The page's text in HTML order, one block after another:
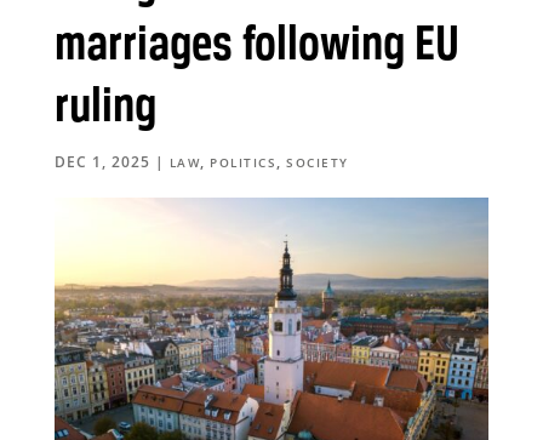
marriages following EU
ruling
DEC 1, 2025 | LAW, POLITICS ,SOCIETY